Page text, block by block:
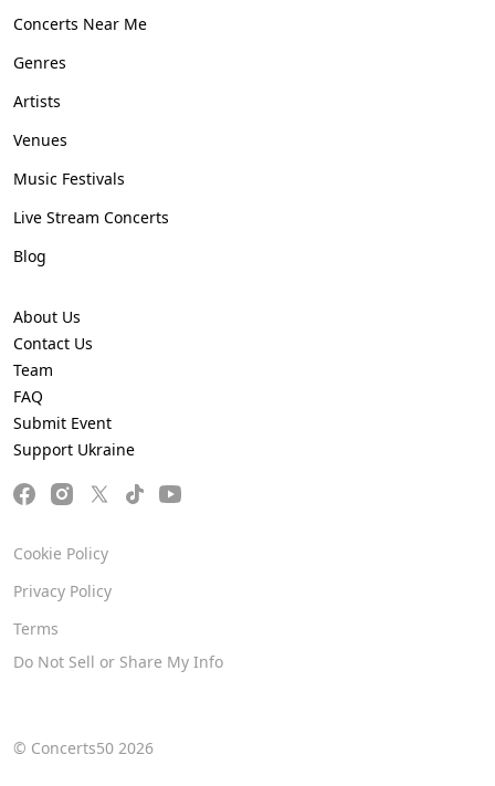
© Concerts50 2026
Concerts Near Me
Genres
Artists
Venues
Music Festivals
Live Stream Concerts
Blog
About Us
Contact Us
Team
FAQ
Submit Event
Support Ukraine
Cookie Policy
Privacy Policy
Terms
Do Not Sell or Share My Info